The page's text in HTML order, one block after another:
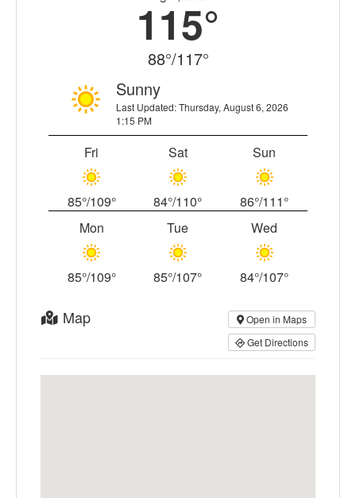
115°
88°/117°
Sunny
Last Updated: Thursday, August 6, 2026
1:15 PM
Fri
85°/109°
Sat
84°/110°
Sun
86°/111°
Mon
85°/109°
Tue
85°/107°
Wed
84°/107°
Open in Maps
Get Directions
Map